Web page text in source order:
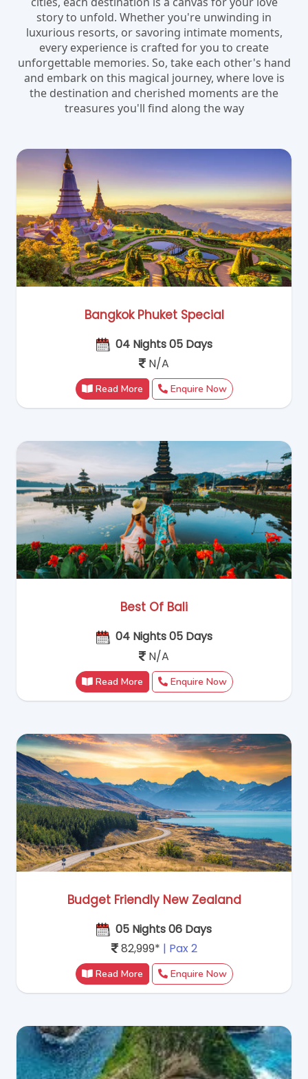
story to unfold. Whether you're unwinding in
luxurious resorts, or savoring intimate moments,
every experience is crafted for you to create
unforgettable memories. So, take each other's hand
and embark on this magical journey, where love is
the destination and cherished moments are the
treasures you'll find along the way
Bangkok Phuket Special
04 Nights 05 Days
N/A
Read More Enquire Now
Best Of Bali
04 Nights 05 Days
N/A
Read More Enquire Now
Budget Friendly New Zealand
05 Nights 06 Days
82,999* | Pax 2
Read More Enquire Now